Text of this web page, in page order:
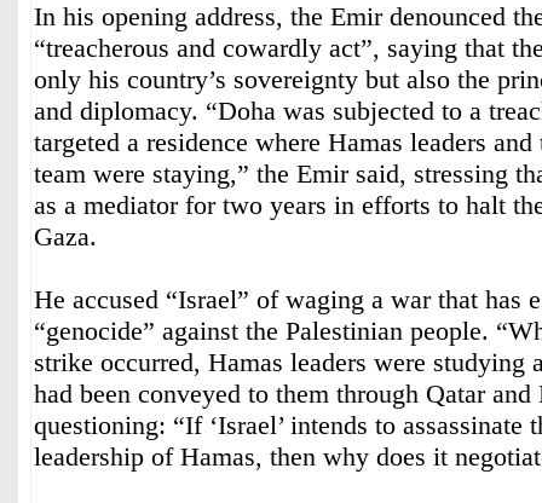
In his opening address, the Emir denounced
“treacherous and cowardly act”, saying that
only his country’s sovereignty but also the
and diplomacy. “Doha was subjected to a
targeted a residence where Hamas leaders
team were staying,” the Emir said, stressing
as a mediator for two years in efforts to halt
Gaza.
He accused “Israel” of waging a war that has
“genocide” against the Palestinian people.
strike occurred, Hamas leaders were studying
had been conveyed to them through Qatar
questioning: “If ‘Israel’ intends to assassinate
leadership of Hamas, then why does it